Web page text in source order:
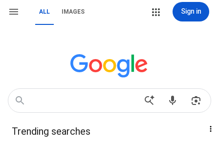
ALL IMAGES Sign in
Trending searches